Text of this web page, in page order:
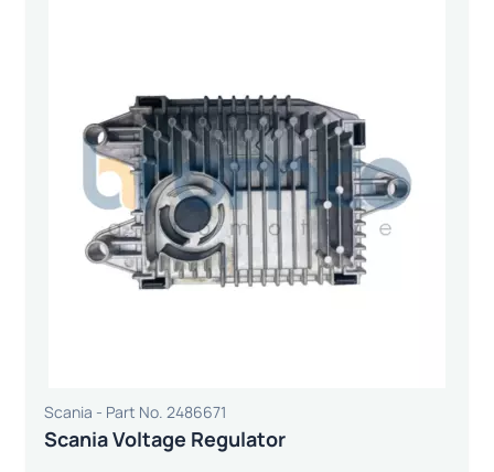
Scania - Part No. 2486671
Scania Voltage Regulator